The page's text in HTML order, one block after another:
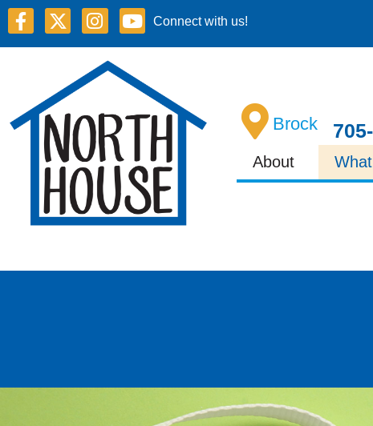
Connect with us!
Brock
About